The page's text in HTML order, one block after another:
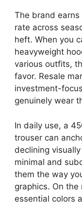
The brand
rate across
heft. When you
heavyweight
various outfits,
favor. Resale
investment-
genuinely wear
In daily use, a
trouser can
declining
minimal and
them the way
graphics. On the
essential colors